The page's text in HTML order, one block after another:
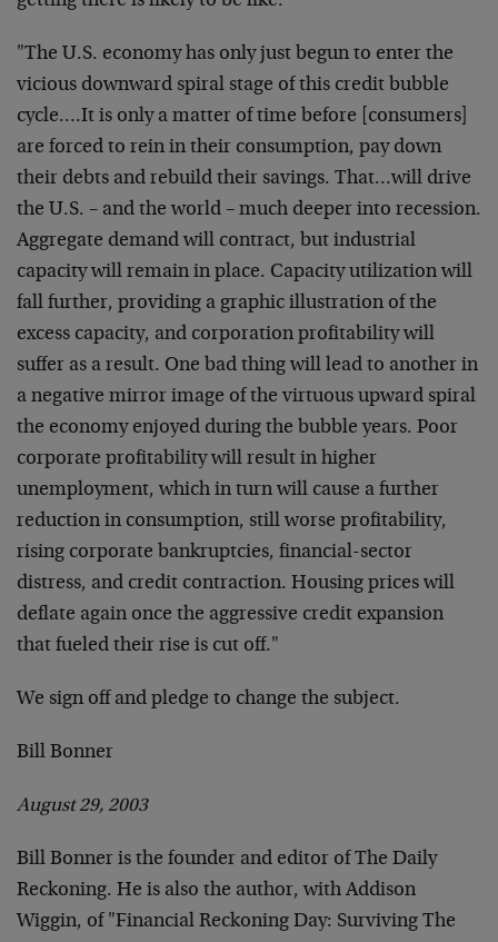
"The U.S. economy has only just begun to enter the
vicious downward spiral stage of this credit bubble
cycle….It is only a matter of time before [consumers]
are forced to rein in their consumption, pay down
their debts and rebuild their savings. That…will drive
the U.S. – and the world – much deeper into recession.
Aggregate demand will contract, but industrial
capacity will remain in place. Capacity utilization will
fall further, providing a graphic illustration of the
excess capacity, and corporation profitability will
suffer as a result. One bad thing will lead to another in
a negative mirror image of the virtuous upward spiral
the economy enjoyed during the bubble years. Poor
corporate profitability will result in higher
unemployment, which in turn will cause a further
reduction in consumption, still worse profitability,
rising corporate bankruptcies, financial-sector
distress, and credit contraction. Housing prices will
deflate again once the aggressive credit expansion
that fueled their rise is cut off."
We sign off and pledge to change the subject.
Bill Bonner
August 29, 2003
Bill Bonner is the founder and editor of The Daily
Reckoning. He is also the author, with Addison
Wiggin, of "Financial Reckoning Day: Surviving The